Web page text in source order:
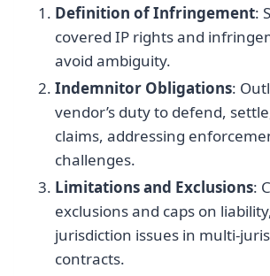
Definition of Infringement:
covered IP rights and
avoid ambiguity.
Indemnitor Obligations:
vendor’s duty to defend,
claims, addressing
challenges.
Limitations and Exclusions:
exclusions and caps on
jurisdiction issues in multi-
contracts.